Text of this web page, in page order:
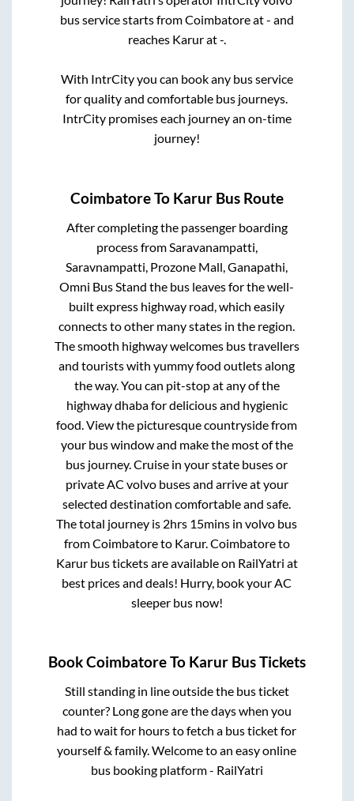
bus service starts fromCoimbatoreat- and
reaches Karurat-.
With IntrCity you can book any bus service
for quality and comfortable bus journeys.
IntrCity promises each journey an on-time
journey!
CoimbatoreTo Karur Bus Route
After completing the passenger boarding
process from Saravanampatti,
Saravnampatti, Prozone Mall, Ganapathi,
Omni Bus Stand the bus leaves for the well-
built express highway road, which easily
connects to other many states in the region.
The smooth highway welcomes bus travellers
and tourists with yummy food outlets along
the way. You can pit-stop at any of the
highway dhaba for delicious and hygienic
food. View the picturesque countryside from
your bus window and make the most of the
bus journey. Cruise in your state buses or
private AC volvo buses and arrive at your
selected destination comfortable and safe.
The total journey is 2hrs 15mins in volvo bus
fromCoimbatoreto Karur. Coimbatoreto
Karurbus tickets are available on RailYatri at
best prices and deals! Hurry, book your AC
sleeper bus now!
BookCoimbatoreTo Karur Bus Tickets
Still standing in line outside the bus ticket
counter? Long gone are the days when you
had to wait for hours to fetch a bus ticket for
yourself & family. Welcome to an easy online
bus booking platform - RailYatri